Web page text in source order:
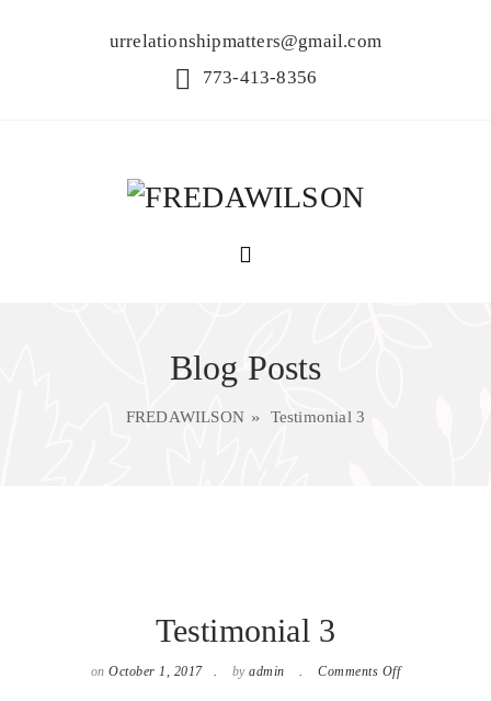
urrelationshipmatters@gmail.com
773-413-8356
Blog Posts
FREDAWILSON Testimonial 3
Testimonial 3
onOctober 1, 2017 byadmin Comments Offon